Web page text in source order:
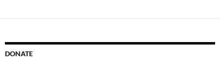
DONATE